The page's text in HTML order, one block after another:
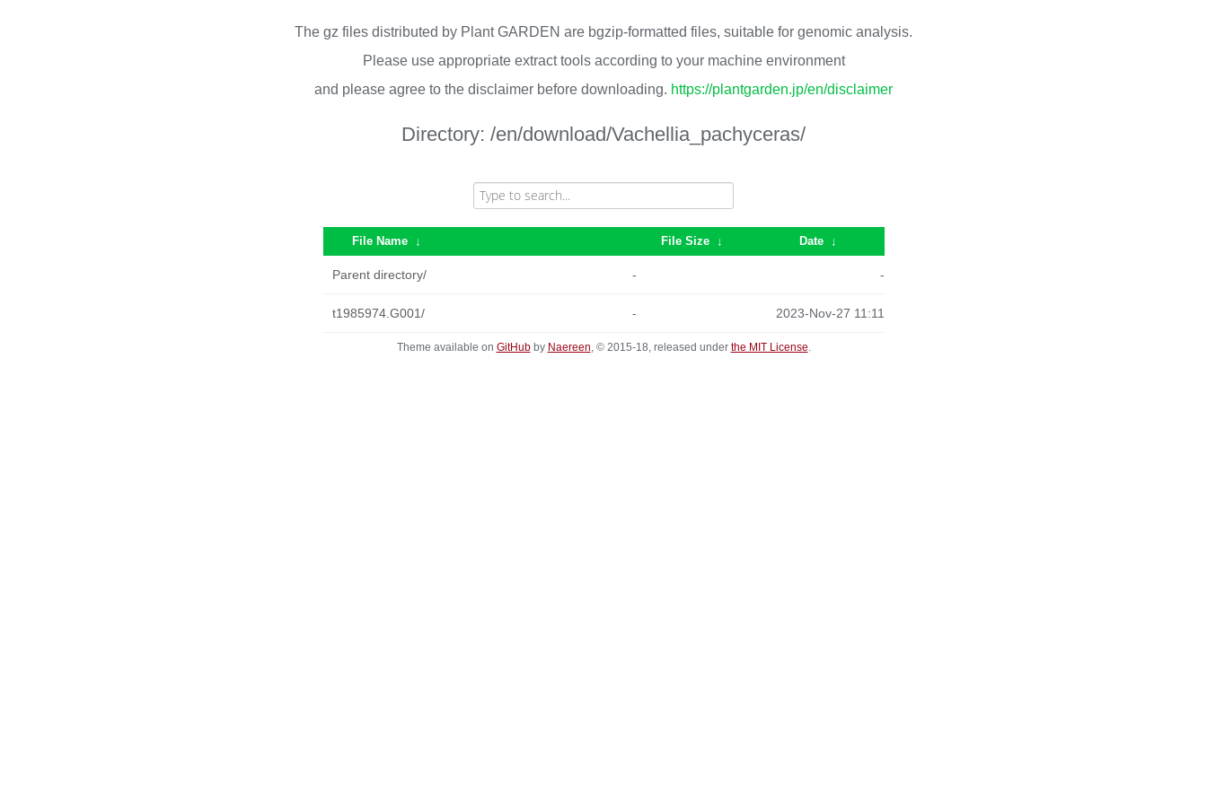
The gz files distributed by Plant GARDEN are bgzip-formatted files, suitable for genomic analysis.
Please use appropriate extract tools according to your machine environment
and please agree to the disclaimer before downloading. https://plantgarden.jp/en/disclaimer
Directory: /en/download/Vachellia_pachyceras/
File Name ↓ File Size ↓ Date ↓
Parent directory/ - -
t1985974.G001/ - 2023-Nov-27 11:11
Theme available on GitHubby Naereen, © 2015-18, released under the MIT License.